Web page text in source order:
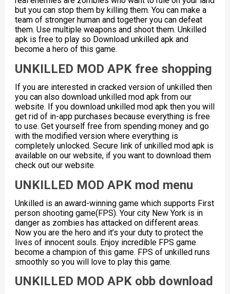
but you can stop them by killing them. You can make a
team of stronger human and together you can defeat
them. Use multiple weapons and shoot them. Unkilled
apk is free to play so Download unkilled apk and
become a hero of this game.
UNKILLED MOD APK free shopping
If you are interested in cracked version of unkilled then
you can also download unkilled mod apk from our
website. If you download unkilled mod apk then you will
get rid of in-app purchases because everything is free
to use. Get yourself free from spending money and go
with the modified version where everything is
completely unlocked. Secure link of unkilled mod apk is
available on our website, if you want to download them
check out our website.
UNKILLED MOD APK mod menu
Unkilled is an award-winning game which supports First
person shooting game(FPS). Your city New York is in
danger as zombies has attacked on different areas.
Now you are the hero and it’s your duty to protect the
lives of innocent souls. Enjoy incredible FPS game
become a champion of this game. FPS of unkilled runs
smoothly so you will love to play this game.
UNKILLED MOD APK obb download